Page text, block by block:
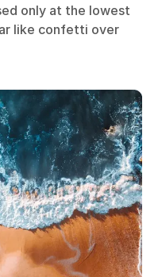
only at the lowest
like confetti over